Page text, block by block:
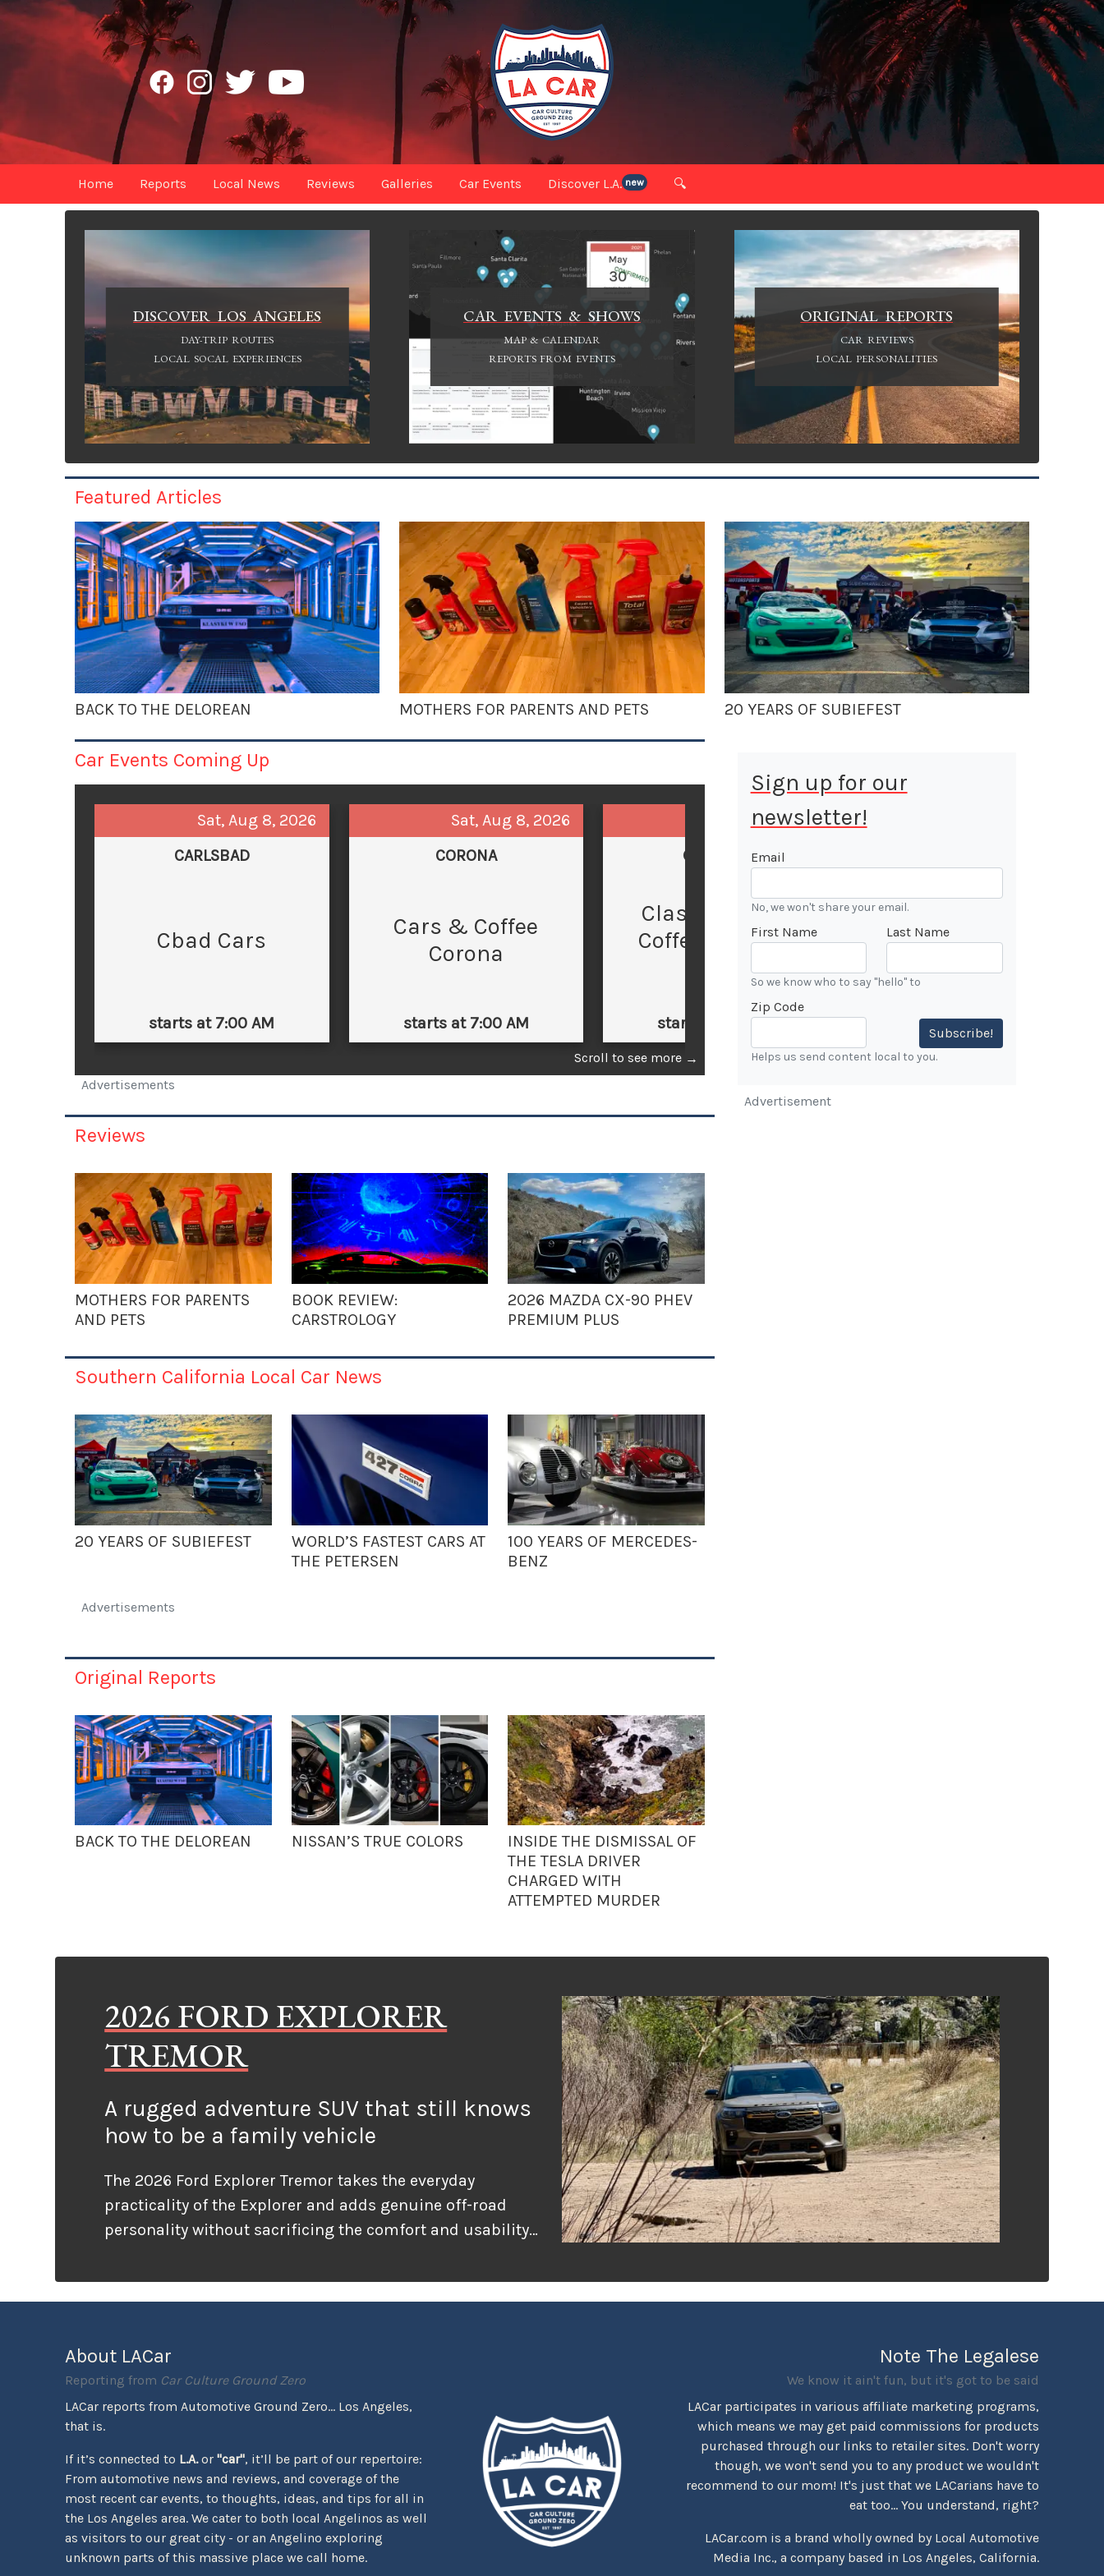
Home Reports Local News Reviews Galleries Car Events Discover L.A. new 🔍
DISCOVER LOS ANGELES
DAY-TRIP ROUTES
LOCAL SOCAL EXPERIENCES
CAR EVENTS & SHOWS
MAP & CALENDAR
REPORTS FROM EVENTS
ORIGINAL REPORTS
CAR REVIEWS
LOCAL PERSONALITIES
Featured Articles
BACK TO THE DELOREAN MOTHERS FOR PARENTS AND PETS 20 YEARS OF SUBIEFEST
Car Events Coming Up
Sat, Aug 8, 2026
CARLSBAD
Cbad Cars
starts at 7:00 AM
Sat, Aug 8, 2026
CORONA
Cars & Coffee
Corona
starts at 7:00 AM
Sun, Aug 9, 2026
GLENDALE
Classic Cars &
Coffee at Forest
CONFIRMED
starts at 7:00 AM
Scroll to see more →
Advertisements
Reviews
MOTHERS FOR PARENTS
AND PETS
BOOK REVIEW:
CARSTROLOGY
2026 MAZDA CX-90 PHEV
PREMIUM PLUS
Southern California Local Car News
20 YEARS OF SUBIEFEST
WORLD’S FASTEST CARS AT
THE PETERSEN
100 YEARS OF MERCEDES-
BENZ
Advertisements
Original Reports
BACK TO THE DELOREAN NISSAN’S TRUE COLORS
INSIDE THE DISMISSAL OF
THE TESLA DRIVER
CHARGED WITH
ATTEMPTED MURDER
Sign up for our
newsletter!
Email
No, we won't share your email.
First Name Last Name
So we know who to say "hello" to
Zip Code
Subscribe!
Helps us send content local to you.
Advertisement
2026 FORD EXPLORER
TREMOR
A rugged adventure SUV that still knows
how to be a family vehicle
The 2026 Ford Explorer Tremor takes the everyday
practicality of the Explorer and adds genuine off-road
personality without sacrificing the comfort and usability
unlike many vehicles that only wear the rugged
appearance, the Tremor package actually delivers when
About LACar
Reporting from Car Culture Ground Zero
LACar reports from Automotive Ground Zero... Los Angeles,
that is.
If it’s connected to L.A.or"car", it’ll be part of our repertoire:
From automotive news and reviews, and coverage of the
most recent car events, to thoughts, ideas, and tips for all in
the Los Angeles area. We cater to both local Angelinos as well
as visitors to our great city - or an Angelino exploring
unknown parts of this massive place we call home.
Note The Legalese
We know it ain't fun, but it's got to be said
LACar participates in various affiliate marketing programs,
which means we may get paid commissions for products
purchased through our links to retailer sites. Don't worry
though, we won't send you to any product we wouldn't
recommend to our mom! It's just that we LACarians have to
eat too... You understand, right?
LACar.com is a brand wholly owned by Local Automotive
Media Inc., a company based in Los Angeles, California.